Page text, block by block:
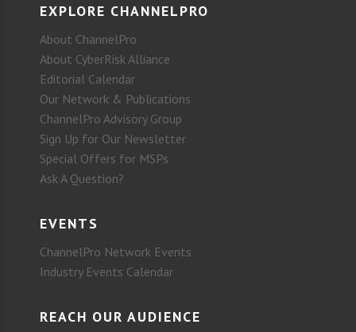
EXPLORE CHANNELPRO
About ChannelPro
About CyberRisk Alliance
Editorial Calendar
Our Network & Publications
ChannelPro Advisory Group
Sign Up for Our Newsletter
Special Offers for MSPs
Ask A Question?
EVENTS
ChannelPro Network Events
Industry Events Calendar
REACH OUR AUDIENCE